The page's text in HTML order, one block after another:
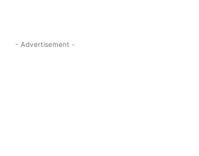
- Advertisement -